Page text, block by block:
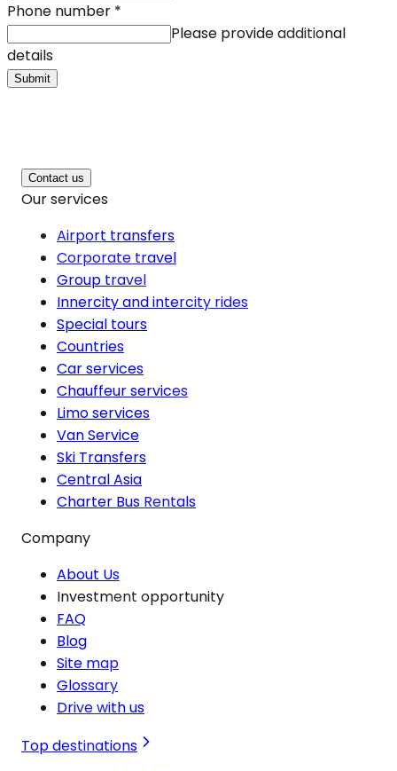
Phone number *
Please provide additional
details
Submit
Contact us
Our services
Airport transfers
Corporate travel
Group travel
Innercity and intercity rides
Special tours
Countries
Car services
Chauffeur services
Limo services
Van Service
Ski Transfers
Central Asia
Charter Bus Rentals
Company
About Us
Investment opportunity
FAQ
Blog
Site map
Glossary
Drive with us
Top destinations